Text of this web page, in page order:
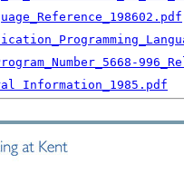
Information_1985.pdf